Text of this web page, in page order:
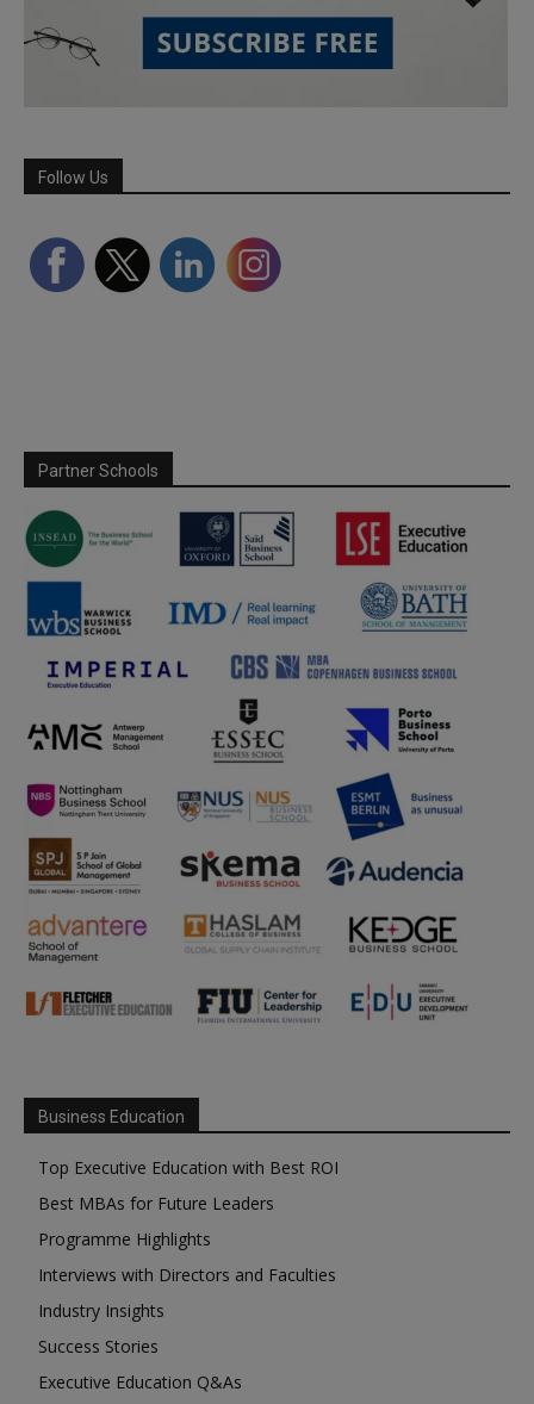
Follow Us
Partner Schools
Business Education
Top Executive Education with Best ROI
Best MBAs for Future Leaders
Programme Highlights
Interviews with Directors and Faculties
Industry Insights
Success Stories
Executive Education Q&As